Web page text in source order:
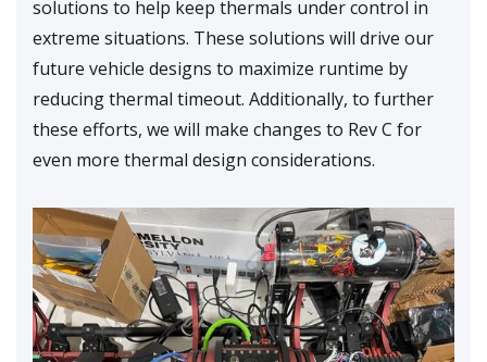
solutions to help keep thermals under control in
extreme situations. These solutions will drive our
future vehicle designs to maximize runtime by
reducing thermal timeout. Additionally, to further
these efforts, we will make changes to Rev C for
even more thermal design considerations.